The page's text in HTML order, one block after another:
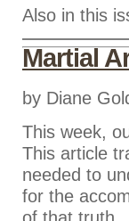
Also in this
Martial
by Diane
This week,
This article
needed to
for the